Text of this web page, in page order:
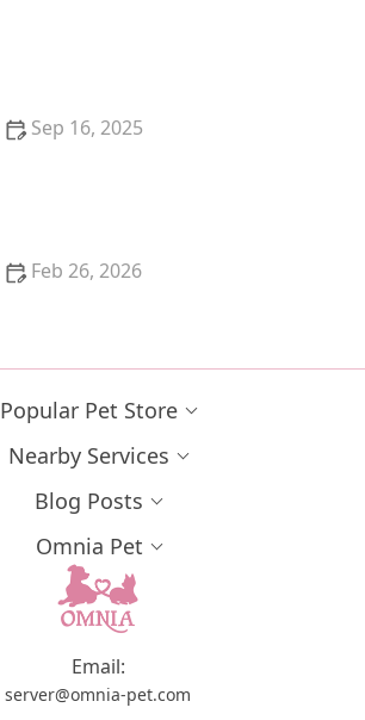
Sep 16, 2025
Feb 26, 2026
Popular Pet Store
Nearby Services
Blog Posts
Omnia Pet
Email:
server@omnia-pet.com